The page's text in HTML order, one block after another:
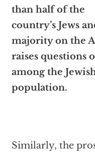
than half of the
country’s Jews
majority on the
raises questions
among the
population.
Similarly, the